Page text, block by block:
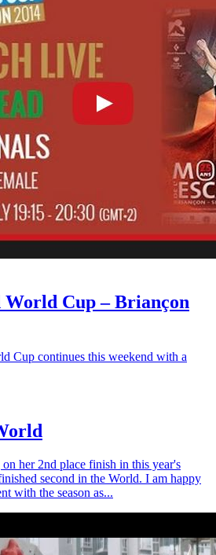
World Cup – Briançon
Cup continues this weekend with a
her 2nd place finish in this year's
second in the World. I am happy
with the season as...